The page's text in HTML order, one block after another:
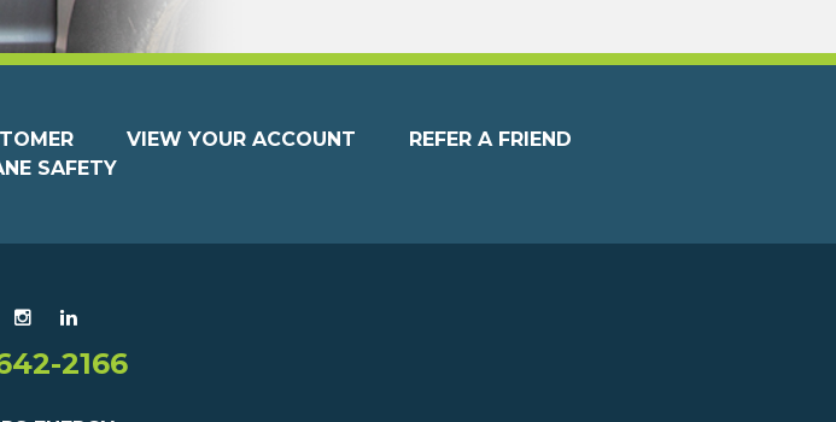
VIEW YOUR ACCOUNT
REFER A FRIEND
SAFETY
2166